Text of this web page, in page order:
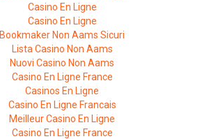
Casino En Ligne
Casino En Ligne
Bookmaker Non Aams Sicuri
Lista Casino Non Aams
Nuovi Casino Non Aams
Casino En Ligne France
Casinos En Ligne
Casino En Ligne Francais
Meilleur Casino En Ligne
Casino En Ligne France